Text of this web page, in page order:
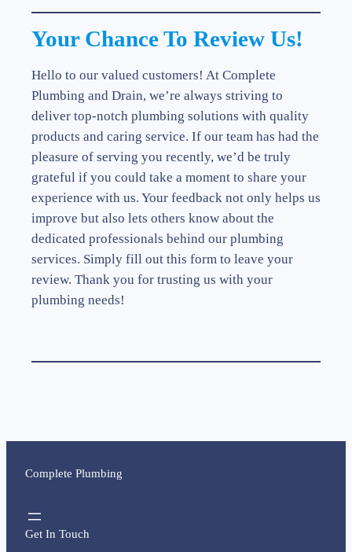
Your Chance To Review Us!
Hello to our valued customers! At Complete
Plumbing and Drain, we’re always striving to
deliver top-notch plumbing solutions with quality
products and caring service. If our team has had the
pleasure of serving you recently, we’d be truly
grateful if you could take a moment to share your
experience with us. Your feedback not only helps us
improve but also lets others know about the
dedicated professionals behind our plumbing
services. Simply fill out this form to leave your
review. Thank you for trusting us with your
plumbing needs!
Complete Plumbing
Get In Touch